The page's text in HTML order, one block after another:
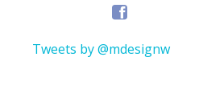
Tweets by @mdesignw